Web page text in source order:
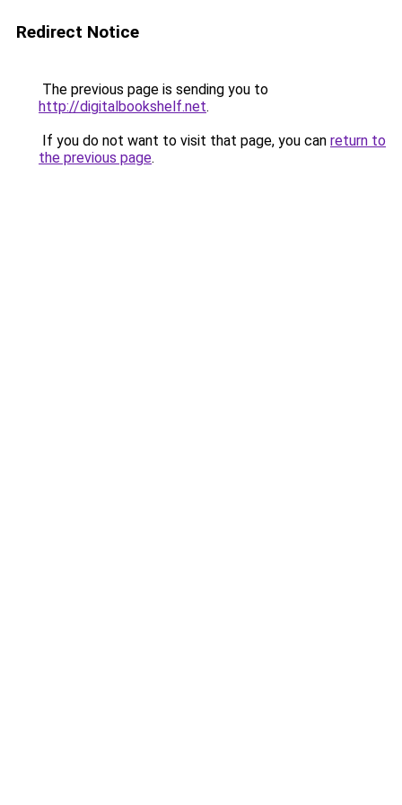
Redirect Notice
The previous page is sending you to
http://digitalbookshelf.net.
If you do not want to visit that page, you can return to
the previous page.